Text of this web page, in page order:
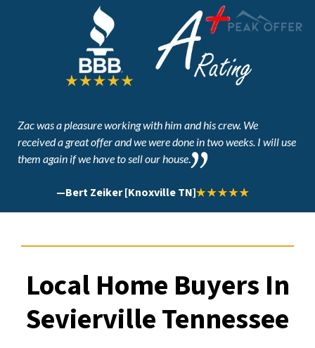
Zac was a pleasure working with him and his crew. We
received a great offer andwe were done in two weeks. I will use
them again if we have to sell our house
—Bert Zeiker [Knoxville TN]
Local Home Buyers In
Sevierville Tennessee